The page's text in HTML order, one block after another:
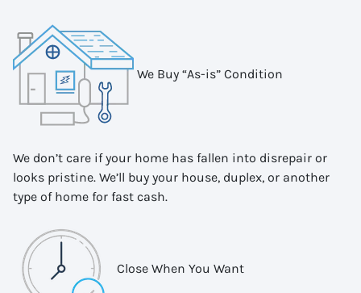
We Buy “As-is” Condition
We don’t care if your home has fallen into disrepair or
looks pristine. We’ll buy your house, duplex, or another
type of home for fast cash.
Close When You Want